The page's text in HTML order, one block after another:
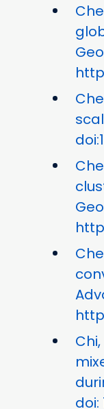
doi: